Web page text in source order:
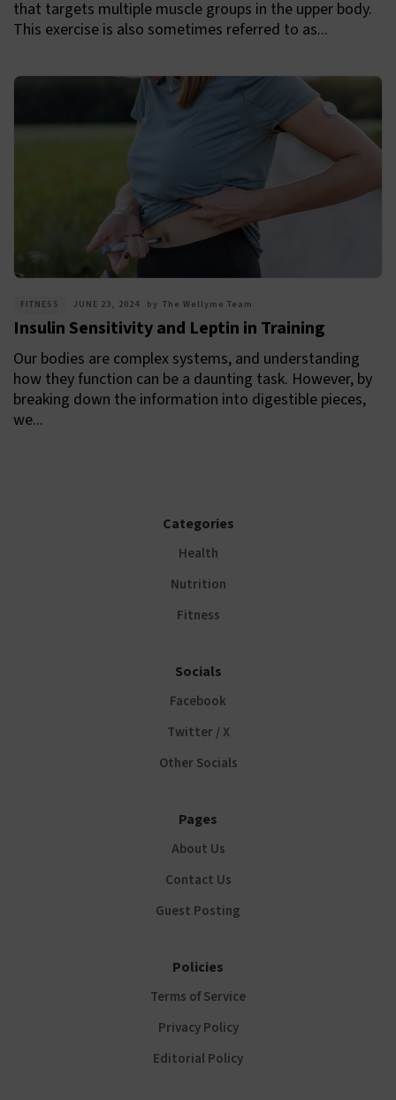
that targets multiple muscle groups in the upper body.
This exercise is also sometimes referred to as...
FITNESS JUNE 23, 2024 by The Wellyme Team
Insulin Sensitivity and Leptin in Training
Our bodies are complex systems, and understanding
how they function can be a daunting task. However, by
breaking down the information into digestible pieces,
we...
Categories
Health
Nutrition
Fitness
Socials
Facebook
Twitter / X
Other Socials
Pages
About Us
Contact Us
Guest Posting
Policies
Terms of Service
Privacy Policy
Editorial Policy